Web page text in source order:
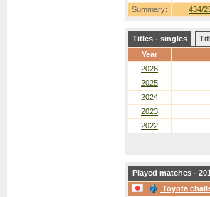
Summary: 434/
Titles - singles
Year
2026
2025
2024
2023
2022
Played matches -
Toyota